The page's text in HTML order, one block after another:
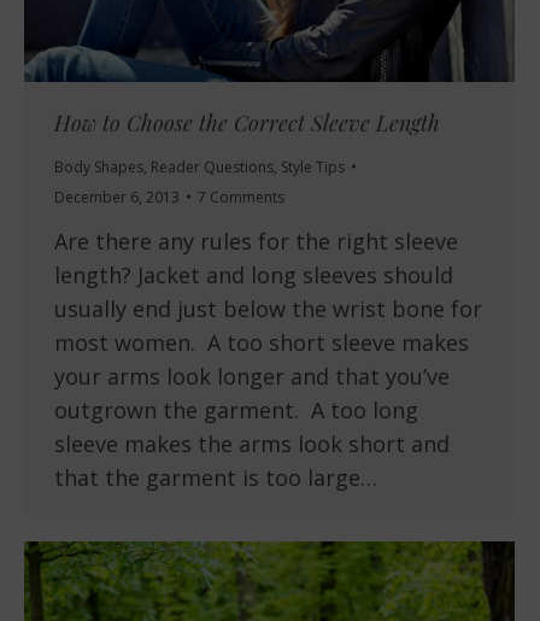
How to Choose the Correct Sleeve Length
Body Shapes, Reader Questions, Style Tips
December 6, 2013
7 Comments
Are there any rules for the right sleeve
length? Jacket and long sleeves should
usually end just below the wrist bone for
most women. A too short sleeve makes
your arms look longer and that you’ve
outgrown the garment. A too long
sleeve makes the arms look short and
that the garment is too large…